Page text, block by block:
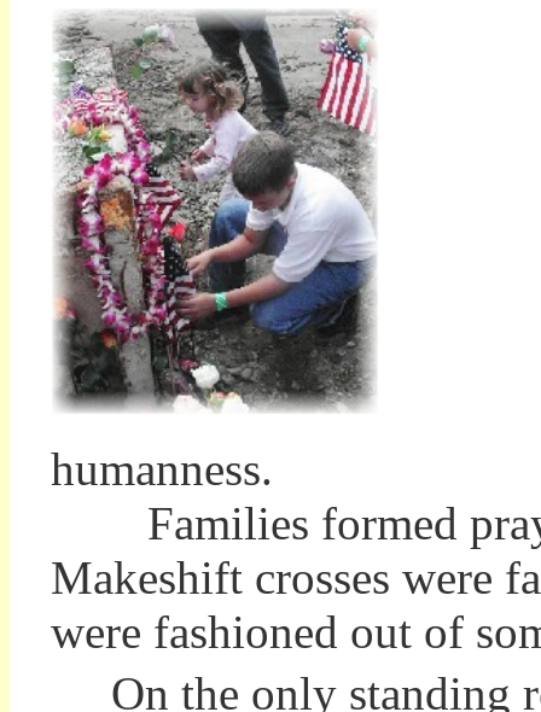
humanness.
Families formed
Makeshift crosses were
were fashioned out of
On the only standing